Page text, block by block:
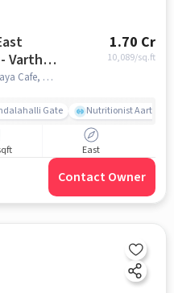
1.70 Cr
10,089/sq.ft
Panathur Village Near The Ramashraya Cafe, Panathur Village, Panathur - Varthur Main Road , Bangalore, Panathur - Varthur Main Road, bangalore
Gate Nutritionist Aarti
East
Contact Owner